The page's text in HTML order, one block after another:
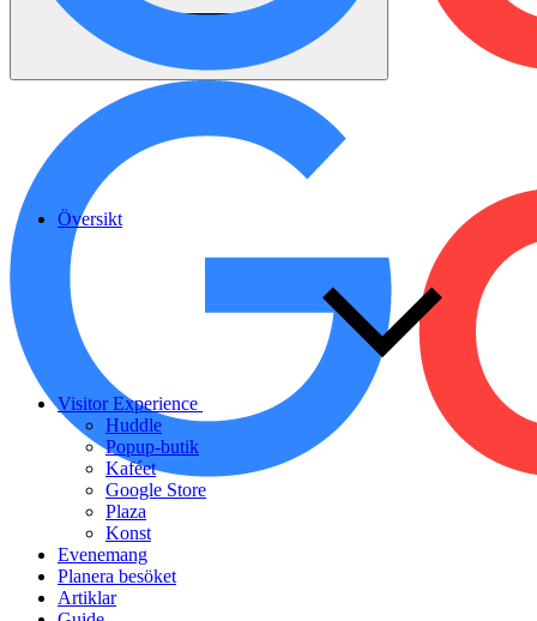
Översikt
Visitor Experience
Huddle
Popup-butik
Kaféet
Google Store
Plaza
Konst
Evenemang
Planera besöket
Artiklar